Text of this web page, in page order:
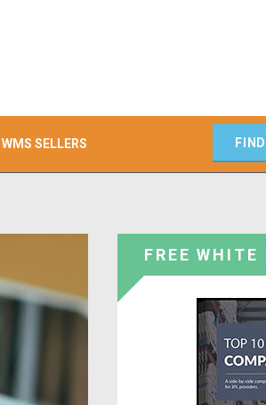
WMS SELLERS
FREE WHITE